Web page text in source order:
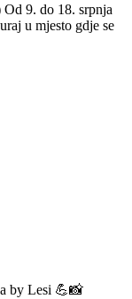
9. do 18. srpnja
u mjesto gdje se
by Lesi 💪📸